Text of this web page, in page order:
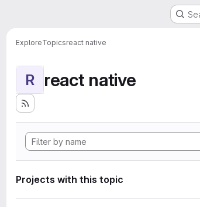
ExploreTopicsreact native
R react native
Projects with this topic